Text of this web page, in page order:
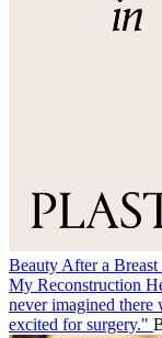
Beauty After a
My Reconstruction
never imagined
excited for surgery."